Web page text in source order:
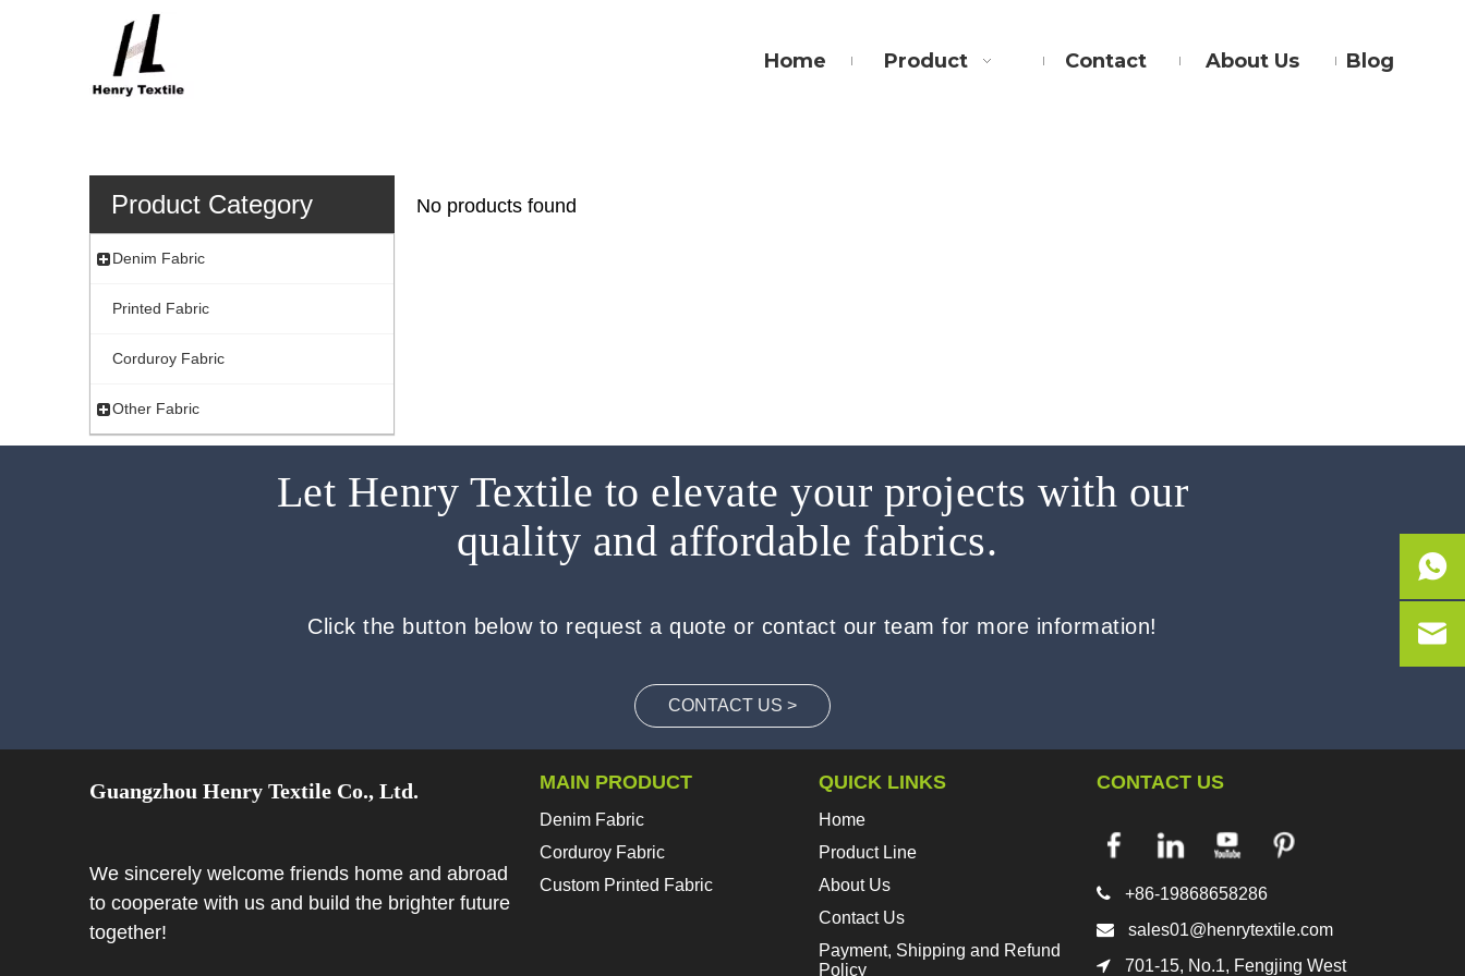
Home Product Contact About Us Blog
Product Category
Denim Fabric
Printed Fabric
Corduroy Fabric
Other Fabric
No products found
Let Henry Textile to elevate your projects with our
quality and affordable fabrics.
Click the button below to request a quote or contact our team for more information!
CONTACT US >
Guangzhou Henry Textile Co., Ltd.
We sincerely welcome friends home and abroad
to cooperate with us and build the brighter future
together!​​​​​​​
MAIN PRODUCT
Denim Fabric
Corduroy Fabric
Custom Printed Fabric
QUICK LINKS
Home
Product Line
About Us
Contact Us
Payment, Shipping and Refund
Policy
CONTACT US
 +86-19868658286
 sales01@henrytextile.com

701-15, No.1, Fengjing West